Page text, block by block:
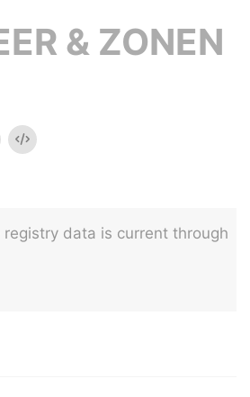
& ZONEN
Embed
data is current through